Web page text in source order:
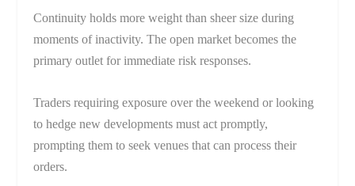
Continuity holds more weight than sheer size during
moments of inactivity. The open market becomes the
primary outlet for immediate risk responses.
Traders requiring exposure over the weekend or looking
to hedge new developments must act promptly,
prompting them to seek venues that can process their
orders.